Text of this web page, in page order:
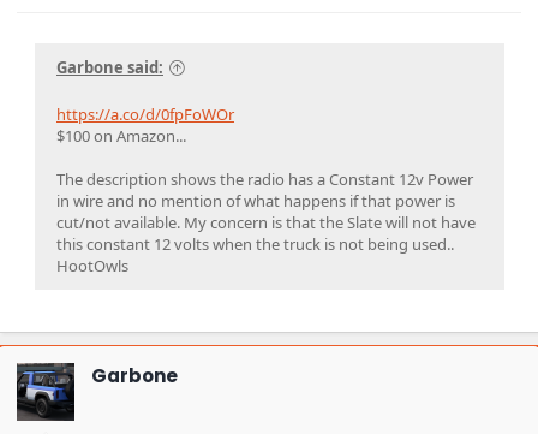
Garbone said:
https://a.co/d/0fpFoWOr
$100 on Amazon...
The description shows the radio has a Constant 12v Power
in wire and no mention of what happens if that power is
cut/not available. My concern is that the Slate will not have
this constant 12 volts when the truck is not being used..
HootOwls
Garbone